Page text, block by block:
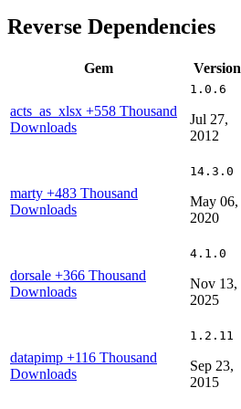
Reverse Dependencies
Gem Version
acts_as_xlsx +558 Thousand
Downloads
1.0.6
Jul 27,
2012
marty +483 Thousand
Downloads
14.3.0
May 06,
2020
dorsale +366 Thousand
Downloads
4.1.0
Nov 13,
2025
datapimp +116 Thousand
Downloads
1.2.11
Sep 23,
2015